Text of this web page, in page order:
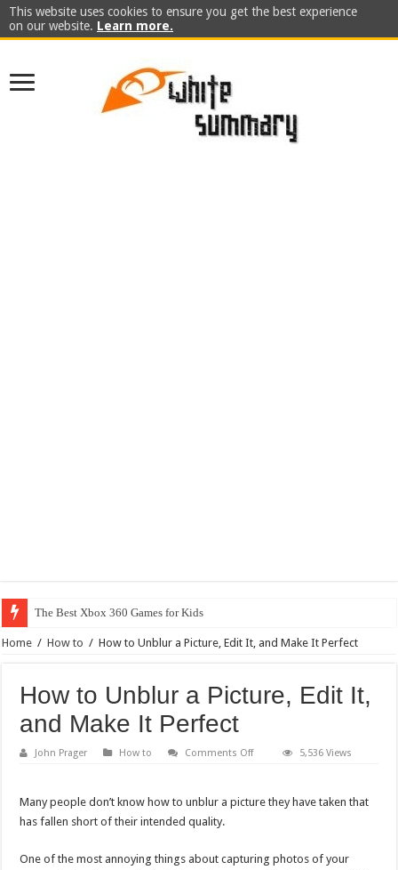
Why Does My
Home / How to / How to Unblur a Picture, Edit It, and Make It Perfect
How to Unblur a Picture, Edit It,
and Make It Perfect
John Prager How to Comments Offon
a
Picture,
Make
5,536 Views
Many people don’t know how to unblur a picture they have taken that
has fallen short of their intended quality.
One of the most annoying things about capturing photos of your
This website uses cookies to ensure you get the best experience
on our website. Learn more.